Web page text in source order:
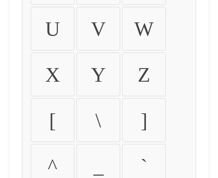
U V W
X Y Z
[ \ ]
^ `